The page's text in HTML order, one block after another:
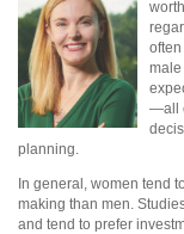
male
—all
planning.
In general, women tend
making than men.
and tend to prefer